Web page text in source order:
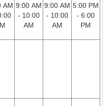
AM 9:00 AM
- 10:00
AM
9:00 AM
- 10:00
AM
5:00 PM
- 6:00
PM